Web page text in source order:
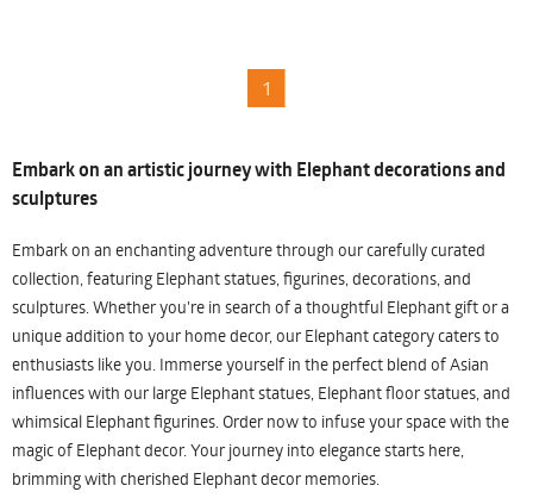
1
Embark on an artistic journey with Elephant decorations and
sculptures
Embark on an enchanting adventure through our carefully curated
collection, featuring Elephant statues, figurines, decorations, and
sculptures. Whether you're in search of a thoughtful Elephant gift or a
unique addition to your home decor, our Elephant category caters to
enthusiasts like you. Immerse yourself in the perfect blend of Asian
influences with our large Elephant statues, Elephant floor statues, and
whimsical Elephant figurines. Order now to infuse your space with the
magic of Elephant decor. Your journey into elegance starts here,
brimming with cherished Elephant decor memories.